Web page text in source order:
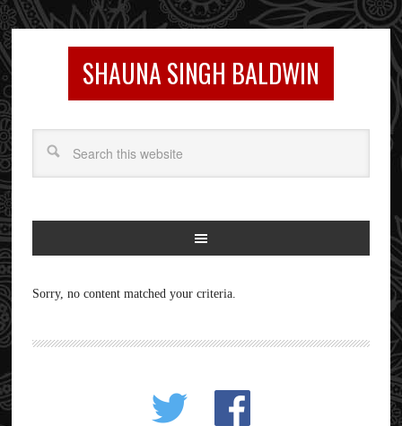
SHAUNA SINGH BALDWIN
Sorry, no content matched your criteria.